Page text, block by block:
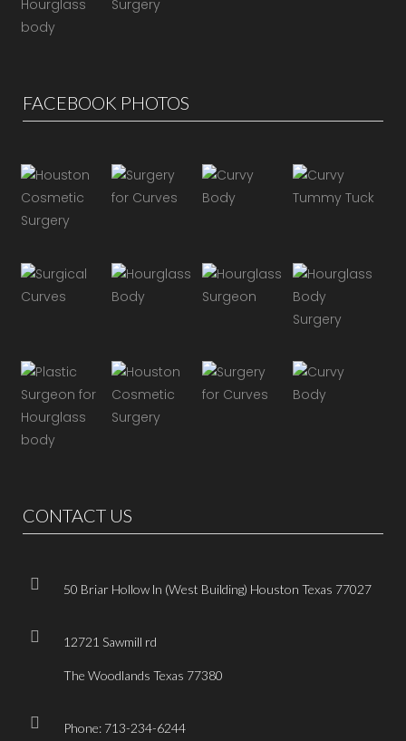
FACEBOOK PHOTOS
CONTACT US
50 Briar Hollow ln (West Building) Houston Texas 77027
12721 Sawmill rd
The Woodlands Texas 77380
Phone: 713-234-6244